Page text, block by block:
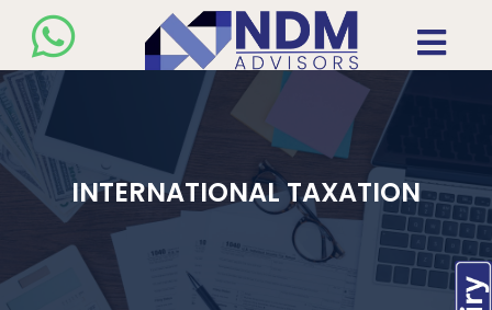
INTERNATIONAL TAXATION